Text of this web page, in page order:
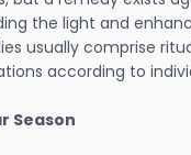
the light and
usually comprise
according to
Season